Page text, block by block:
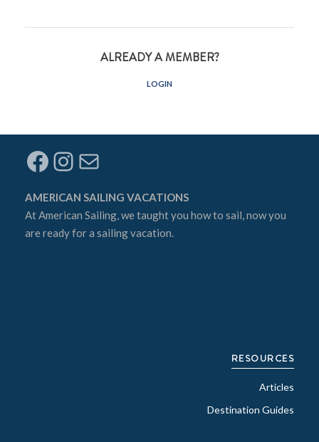
ALREADY A MEMBER?
LOGIN
Facebook Instagram Mail
AMERICAN SAILING VACATIONS
AtAmerican Sailing, we taught you how to sail, now you
are ready for a sailing vacation.
RESOURCES
Articles
Destination Guides